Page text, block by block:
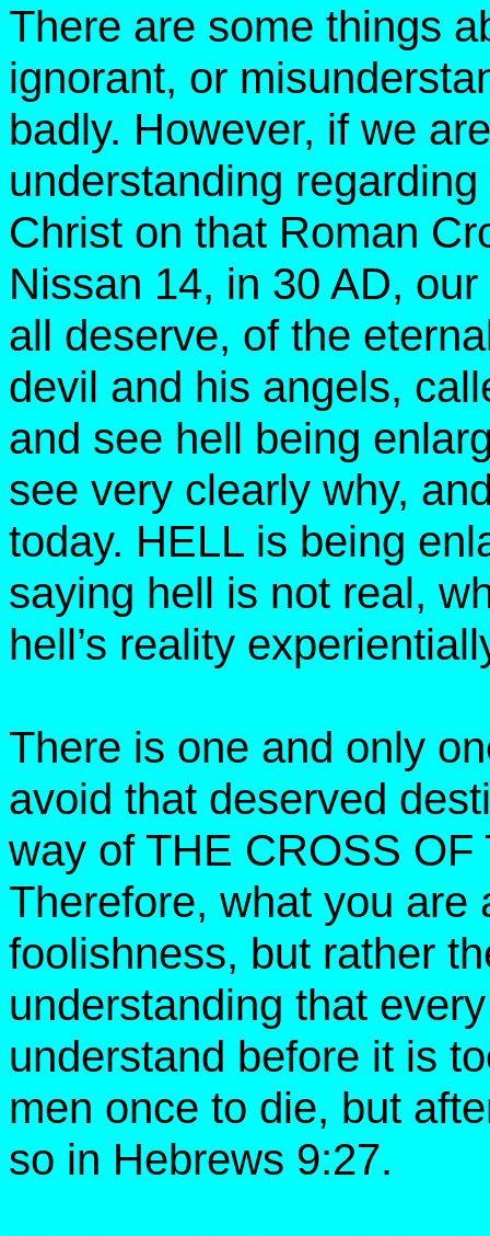
There are some things
ignorant, or
badly. However, if we
understanding
Christ on that Roman
Nissan 14, in 30 AD,
all deserve, of the
devil and his angels,
and see hell being
see very clearly why,
today. HELL is being
saying hell is not real,
hell’s reality
There is one and only
avoid that deserved
way of THE CROSS
Therefore, what you are
foolishness, but rather
understanding that
understand before it is
men once to die, but
so in Hebrews 9:27.